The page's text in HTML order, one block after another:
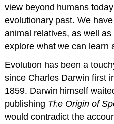
view beyond humans
evolutionary past. We
animal relatives, as well
explore what we can learn
Evolution has been a
since Charles Darwin first
1859. Darwin himself
publishing The Origin of
would contradict the